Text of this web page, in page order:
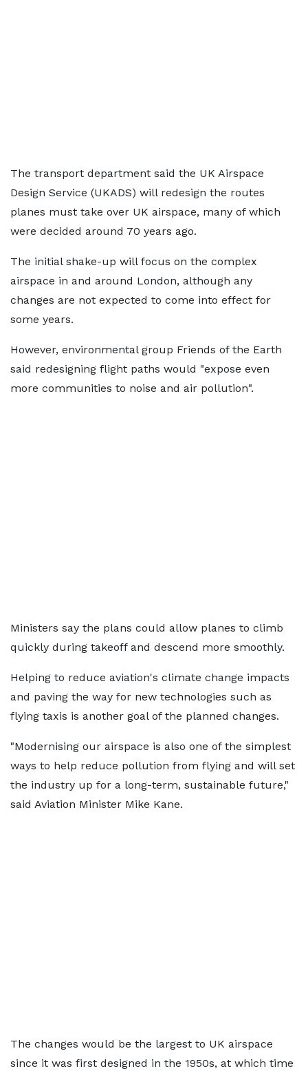
The transport department said the UK Airspace
Design Service (UKADS) will redesign the routes
planes must take over UK airspace, many of which
were decided around 70 years ago.
The initial shake-up will focus on the complex
airspace in and around London, although any
changes are not expected to come into effect for
some years.
However, environmental group Friends of the Earth
said redesigning flight paths would "expose even
more communities to noise and air pollution".
Ministers say the plans could allow planes to climb
quickly during takeoff and descend more smoothly.
Helping to reduce aviation's climate change impacts
and paving the way for new technologies such as
flying taxis is another goal of the planned changes.
"Modernising our airspace is also one of the simplest
ways to help reduce pollution from flying and will set
the industry up for a long-term, sustainable future,"
said Aviation Minister Mike Kane.
The changes would be the largest to UK airspace
since it was first designed in the 1950s, at which time